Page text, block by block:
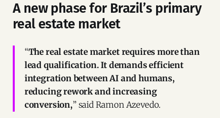
A new phase for Brazil’s primary
real estate market
“The real estate market requires more than
lead qualification. It demands efficient
integration between AI and humans,
reducing rework and increasing
conversion,” said Ramon Azevedo.